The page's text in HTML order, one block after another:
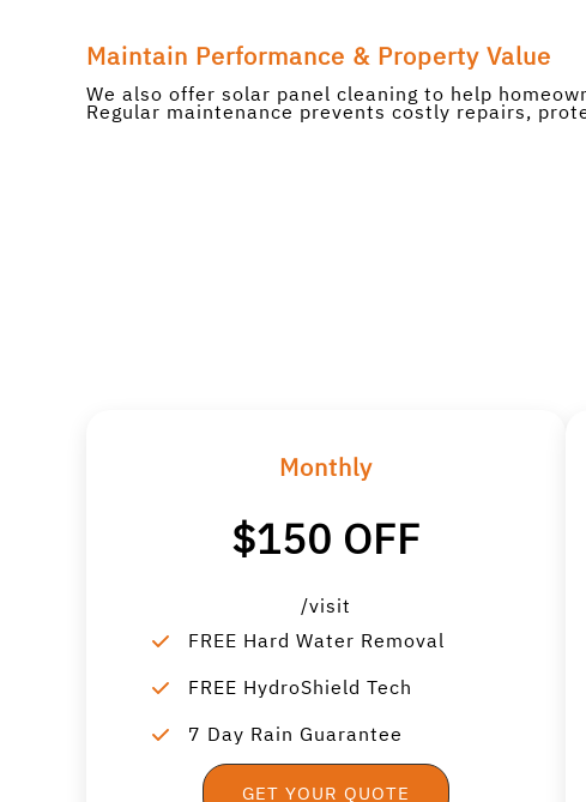
Maintain Performance & Property Value
We also offer solar panel cleaning to help
Regular maintenance prevents costly repairs,
Monthly
$150 OFF
/visit
FREE Hard Water Removal
FREE HydroShield Tech
7 Day Rain Guarantee
GET YOUR QUOTE